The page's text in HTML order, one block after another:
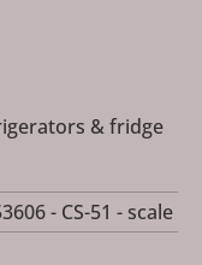
& fridge
- CS-51 - scale